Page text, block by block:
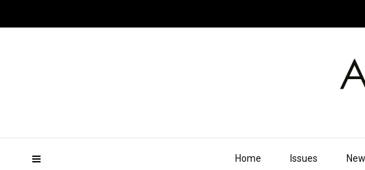
Home Issues